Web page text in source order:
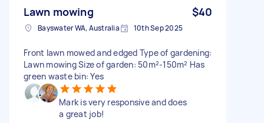
Lawn mowing $40
Bayswater WA, Australia 10th Sep 2025
Front lawn mowed and edged Type of gardening:
Lawn mowing Size of garden: 50m²-150m² Has
green waste bin: Yes
Mark is very responsive and does
a great job!